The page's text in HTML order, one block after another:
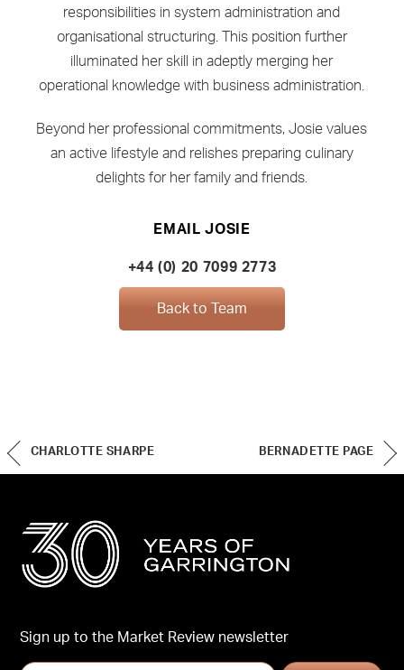
responsibilities in system administration and
organisational structuring. This position further
illuminated her skill in adeptly merging her
operational knowledge with business administration.
Beyond her professional commitments, Josie values
an active lifestyle and relishes preparing culinary
delights for her family and friends.
EMAIL JOSIE
+44 (0) 20 7099 2773
Back to Team
CHARLOTTE SHARPE BERNADETTE PAGE
Sign up to the Market Review newsletter